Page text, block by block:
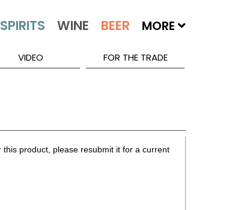
MORE
VIDEO FOR THE TRADE
product, please resubmit it for a current